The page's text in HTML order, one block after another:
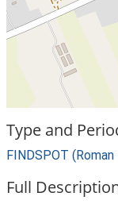
Type and
FINDSPOT
Full